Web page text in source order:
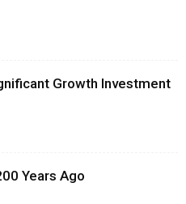
Growth Investment
Years Ago